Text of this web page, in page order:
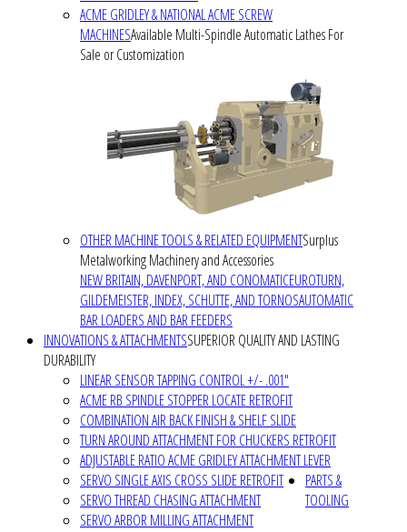
ACME GRIDLEY & NATIONAL ACME SCREW
MACHINESAvailable Multi-Spindle Automatic Lathes For
Sale or Customization
OTHER MACHINE TOOLS & RELATED EQUIPMENTSurplus
Metalworking Machinery and Accessories
NEW BRITAIN, DAVENPORT, AND CONOMATICEUROTURN,
GILDEMEISTER, INDEX, SCHUTTE, AND TORNOSAUTOMATIC
BAR LOADERS AND BAR FEEDERS
INNOVATIONS & ATTACHMENTSSUPERIOR QUALITY AND LASTING
DURABILITY
LINEAR SENSOR TAPPING CONTROL +/- .001"
ACME RB SPINDLE STOPPER LOCATE RETROFIT
COMBINATION AIR BACK FINISH & SHELF SLIDE
TURN AROUND ATTACHMENT FOR CHUCKERS RETROFIT
ADJUSTABLE RATIO ACME GRIDLEY ATTACHMENT LEVER
SERVO SINGLE AXIS CROSS SLIDE RETROFIT
SERVO THREAD CHASING ATTACHMENT
SERVO ARBOR MILLING ATTACHMENT
PARTS &
TOOLING